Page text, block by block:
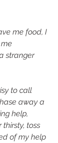
me food, I
stranger
to call
away a
help,
toss
of my help